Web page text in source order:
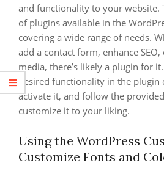
and functionality to your website.
of plugins available in the
covering a wide range of needs.
add a contact form, enhance
media, there’s likely a plugin for
desired functionality in the
activate it, and follow the
customize it to your liking.
Using the WordPress
Customize Fonts and